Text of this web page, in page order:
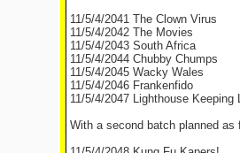
11/5/4/2041 The Clown Virus
11/5/4/2042 The Movies
11/5/4/2043 South Africa
11/5/4/2044 Chubby Chumps
11/5/4/2045 Wacky Wales
11/5/4/2046 Frankenfido
11/5/4/2047 Lighthouse Keeping
With a second batch planned as